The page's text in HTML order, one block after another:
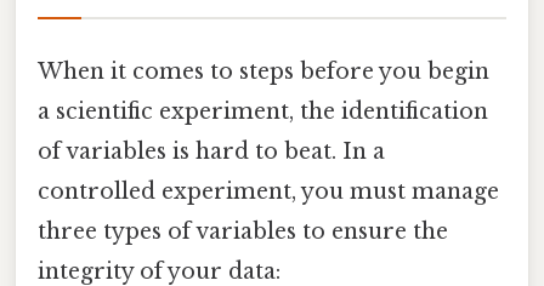
When it comes to steps before you begin
a scientific experiment, the identification
of variables is hard to beat. In a
controlled experiment, you must manage
three types of variables to ensure the
integrity of your data: